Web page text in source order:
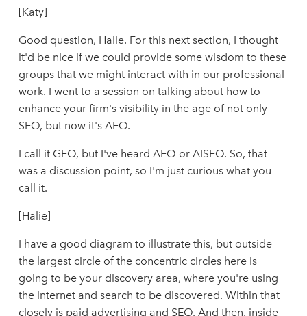
[Katy]
Good question, Halie. For this next section, I thought
it'd be nice if we could provide some wisdom to these
groups that we might interact with in our professional
work. I went to a session on talking about how to
enhance your firm's visibility in the age of not only
SEO, but now it's AEO.
I call it GEO, but I've heard AEO or AISEO. So, that
was a discussion point, so I'm just curious what you
call it.
[Halie]
I have a good diagram to illustrate this, but outside
the largest circle of the concentric circles here is
going to be your discovery area, where you're using
the internet and search to be discovered. Within that
closely is paid advertising and SEO. And then, inside